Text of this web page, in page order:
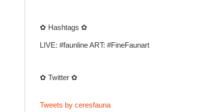
✿ Hashtags ✿
LIVE: #faunline ART: #FineFaunart
✿ Twitter ✿
Tweets by ceresfauna